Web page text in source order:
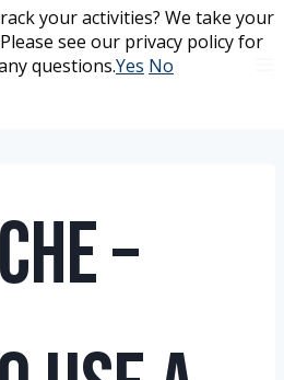
–
your activities? We take your
see our privacy policy for
questions.Yes No
your activities? We take your
see our privacy policy for
questions.Yes No